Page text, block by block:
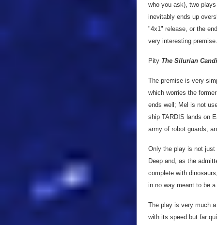
who you ask), two
inevitably ends up
"4x1" release, or the
very interesting
Pity The Silurian
The premise is very
which worries the
ends well; Mel is not
ship TARDIS lands on
army of robot guards,
Only the play is not
Deep and, as the
complete with
in no way meant to be
The play is very much
with its speed but far